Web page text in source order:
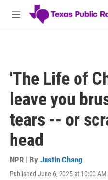
Skip to main content
M
'The Life of
leave you
tears -- or
head
NPR | By Justin Chang
Published June 6, 2025 at 10:00 AM